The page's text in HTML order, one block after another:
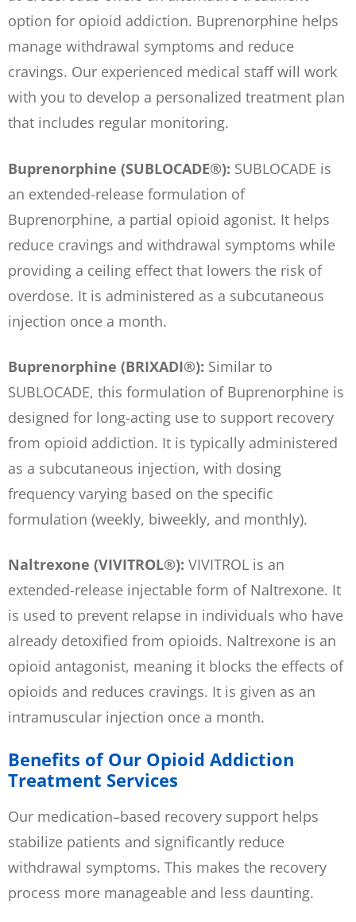
option for opioid addiction. Buprenorphine helps
manage withdrawal symptoms and reduce
cravings. Our experienced medical staff will work
with you to develop a personalized treatment plan
that includes regular monitoring.
Buprenorphine (SUBLOCADE®): SUBLOCADE is
an extended-release formulation of
Buprenorphine, a partial opioid agonist. It helps
reduce cravings and withdrawal symptoms while
providing a ceiling effect that lowers the risk of
overdose. It is administered as a subcutaneous
injection once a month.
Buprenorphine (BRIXADI®): Similar to
SUBLOCADE, this formulation of Buprenorphine is
designed for long-acting use to support recovery
from opioid addiction. It is typically administered
as a subcutaneous injection, with dosing
frequency varying based on the specific
formulation (weekly, biweekly, and monthly).
Naltrexone (VIVITROL®): VIVITROL is an
extended-release injectable form of Naltrexone. It
is used to prevent relapse in individuals who have
already detoxified from opioids. Naltrexone is an
opioid antagonist, meaning it blocks the effects of
opioids and reduces cravings. It is given as an
intramuscular injection once a month.
Benefits of Our Opioid Addiction
Treatment Services
Our medication–based recovery support helps
stabilize patients and significantly reduce
withdrawal symptoms. This makes the recovery
process more manageable and less daunting.